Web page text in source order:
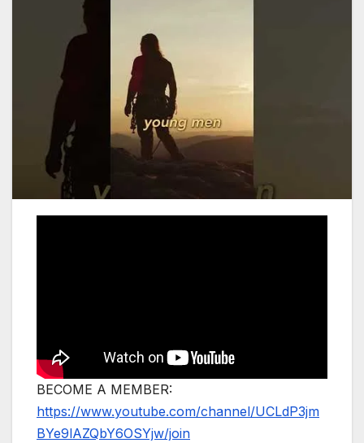
BECOME A MEMBER:
https://www.youtube.com/channel/UCLdP3jm
BYe9lAZQbY6OSYjw/join